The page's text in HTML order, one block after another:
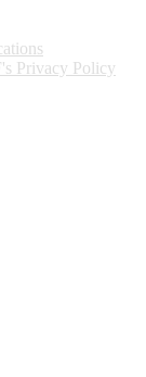
Privacy Policy